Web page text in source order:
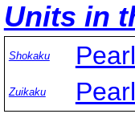
Units in
Shokaku
Zuikaku